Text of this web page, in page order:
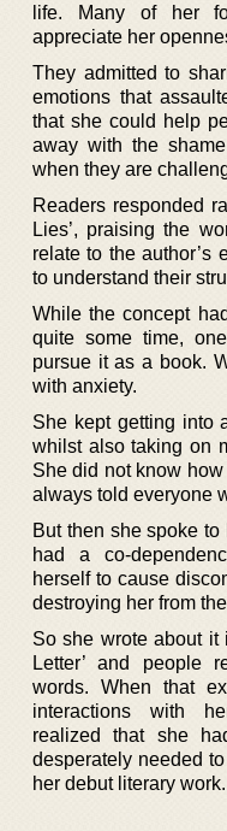
life. Many of her
appreciate her
They admitted to
emotions that
that she could help
away with the
when they are
Readers responded
Lies’, praising the
relate to the author’s
to understand their
While the concept
quite some time,
pursue it as a book.
with anxiety.
She kept getting into
whilst also taking on
She did not know how
always told everyone
But then she spoke
had a co-
herself to cause
destroying her from
So she wrote about it
Letter’ and people
words. When that
interactions with
realized that she
desperately needed
her debut literary work.